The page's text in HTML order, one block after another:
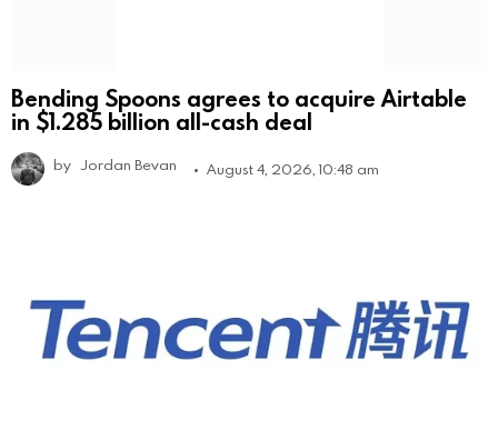
Bending Spoons agrees to acquire Airtable
in $1.285 billion all-cash deal
by Jordan Bevan August 4, 2026, 10:48 am